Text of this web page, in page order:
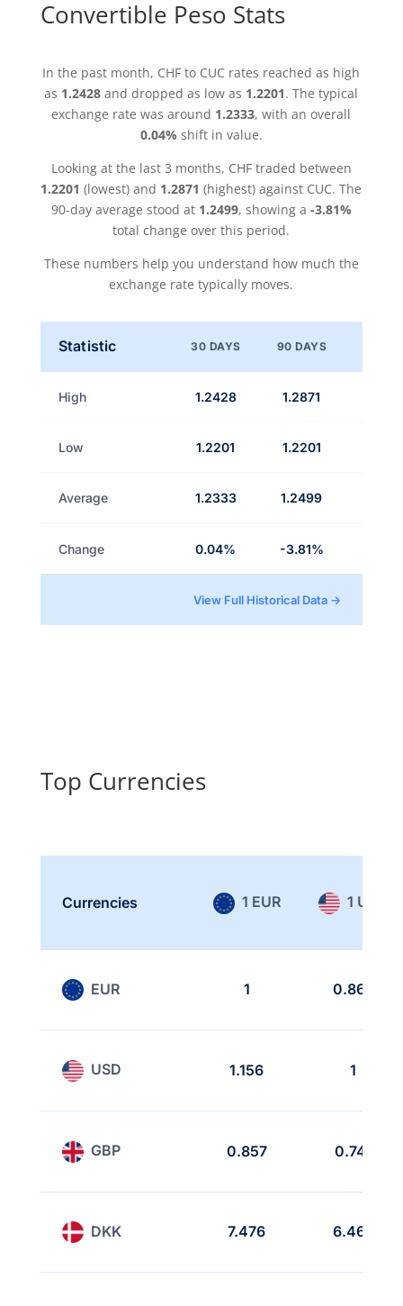
Convertible Peso Stats
In the past month, CHF to CUC rates reached as high
as 1.2428 and dropped as low as 1.2201. The typical
exchange rate was around 1.2333, with an overall
0.04% shift in value.
Looking at the last 3 months, CHF traded between
1.2201 (lowest) and 1.2871 (highest) against CUC. The
90-day average stood at 1.2499, showing a -3.81%
total change over this period.
These numbers help you understand how much the
exchange rate typically moves.
Statistic 30 DAYS 90 DAYS
High 1.2428 1.2871
Low 1.2201 1.2201
Average 1.2333 1.2499
Change 0.04% -3.81%
View Full Historical Data →
Top Currencies
Currencies 1 EUR 1 USD
EUR 1 0.865
USD 1.156 1
GBP 0.857 0.741
DKK 7.476 6.467